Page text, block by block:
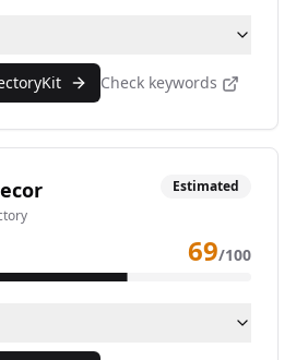
Check keywords
Estimated
69/100